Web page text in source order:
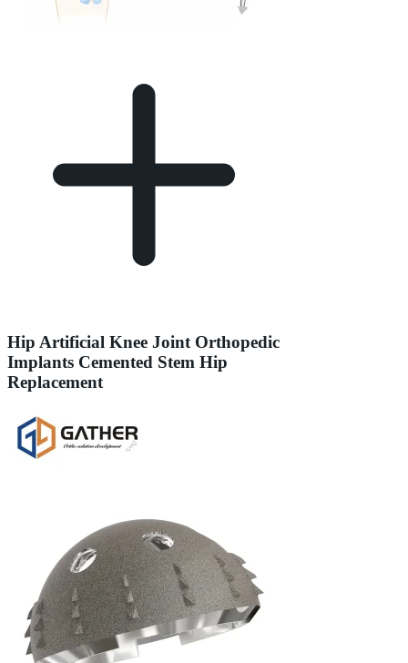
Hip Artificial Knee Joint Orthopedic
Implants Cemented Stem Hip
Replacement